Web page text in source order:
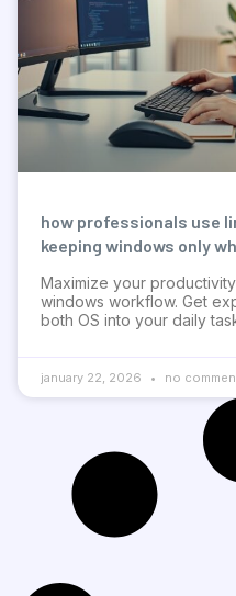
how professionals use
keeping windows only
Maximize your
windows workflow. Get
both OS into your daily
january 22, 2026 no